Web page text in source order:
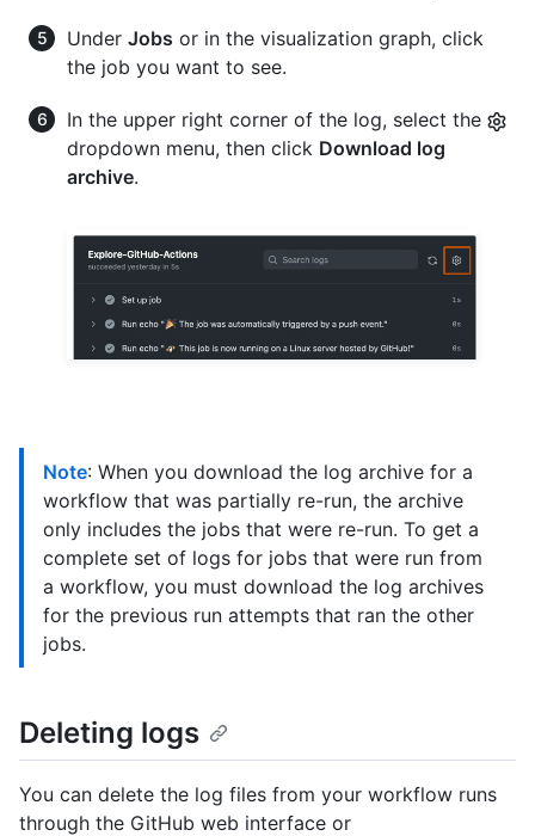
Under Jobs or in the visualization graph, click
the job you want to see.
In the upper right corner of the log, select the
dropdown menu, then click Download log
archive.
Note: When you download the log archive for a
workflow that was partially re-run, the archive
only includes the jobs that were re-run. To get a
complete set of logs for jobs that were run from
a workflow, you must download the log archives
for the previous run attempts that ran the other
jobs.
Deleting logs
You can delete the log files from your workflow runs
through the GitHub web interface or